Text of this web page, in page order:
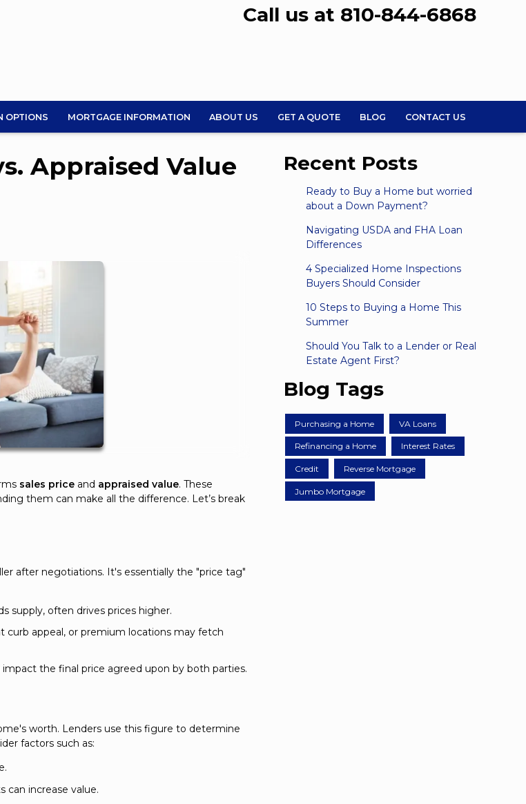
Call us at 810-844-6868
OPTIONS MORTGAGE INFORMATION ABOUT US GET A QUOTE BLOG CONTACT US
Appraised Value
sales price and appraised value. These
them can make all the difference. Let’s break
after negotiations. It's essentially the "price tag"
supply, often drives prices higher.
curb appeal, or premium locations may fetch
the final price agreed upon by both parties.
worth. Lenders use this figure to determine
factors such as:
can increase value.
Recent Posts
Ready to Buy a Home but worried
about a Down Payment?
Navigating USDA and FHA Loan
Differences
4 Specialized Home Inspections
Buyers Should Consider
10 Steps to Buying a Home This
Summer
Should You Talk to a Lender or Real
Estate Agent First?
Blog Tags
Purchasing a Home VA Loans
Refinancing a Home Interest Rates
Credit Reverse Mortgage
Jumbo Mortgage